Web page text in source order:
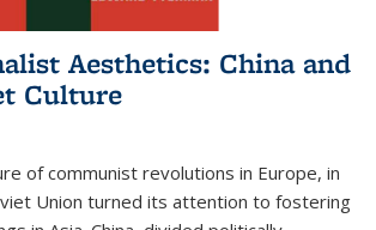
Aesthetics: China and
Culture
of communist revolutions in Europe, in
Union turned its attention to fostering